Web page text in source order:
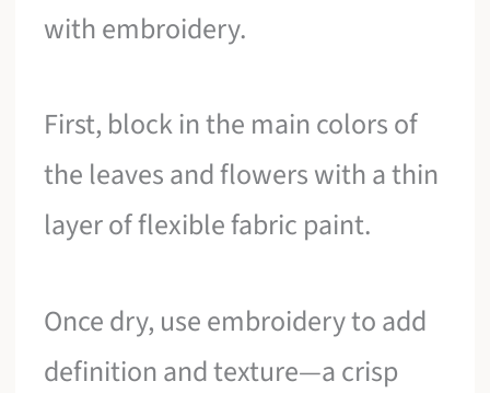
with embroidery.
First, block in the main colors of
the leaves and flowers with a thin
layer of flexible fabric paint.
Once dry, use embroidery to add
definition and texture—a crisp